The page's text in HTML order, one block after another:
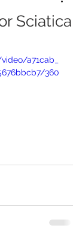
Sciatica
a71cab_
360